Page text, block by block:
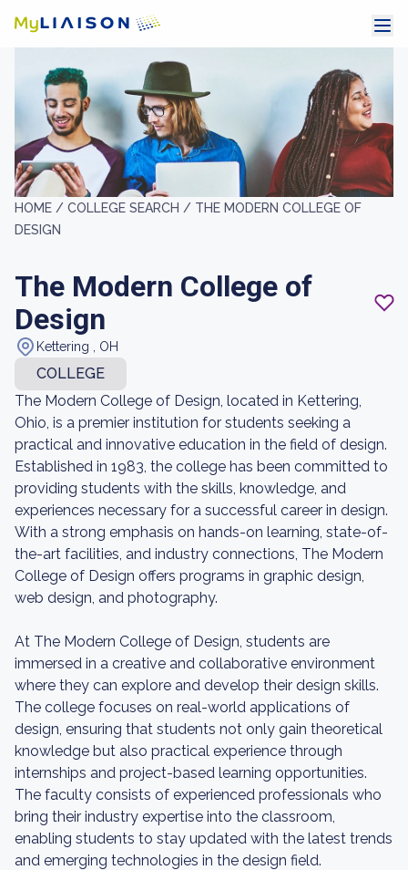
HOME / COLLEGE SEARCH / THE MODERN COLLEGE OF
DESIGN
The Modern College of
Design
Kettering , OH
COLLEGE
The Modern College of Design, located in Kettering,
Ohio, is a premier institution for students seeking a
practical and innovative education in the field of design.
Established in 1983, the college has been committed to
providing students with the skills, knowledge, and
experiences necessary for a successful career in design.
With a strong emphasis on hands-on learning, state-of-
the-art facilities, and industry connections, The Modern
College of Design offers programs in graphic design,
web design, and photography.
At The Modern College of Design, students are
immersed in a creative and collaborative environment
where they can explore and develop their design skills.
The college focuses on real-world applications of
design, ensuring that students not only gain theoretical
knowledge but also practical experience through
internships and project-based learning opportunities.
The faculty consists of experienced professionals who
bring their industry expertise into the classroom,
enabling students to stay updated with the latest trends
and emerging technologies in the design field.